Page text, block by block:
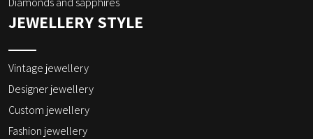
JEWELLERY STYLE
Vintage jewellery
Designer jewellery
Custom jewellery
Fashion jewellery